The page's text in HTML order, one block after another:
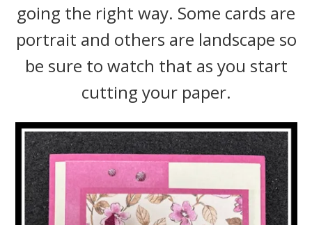
going the right way. Some cards are
portrait and others are landscape so
be sure to watch that as you start
cutting your paper.